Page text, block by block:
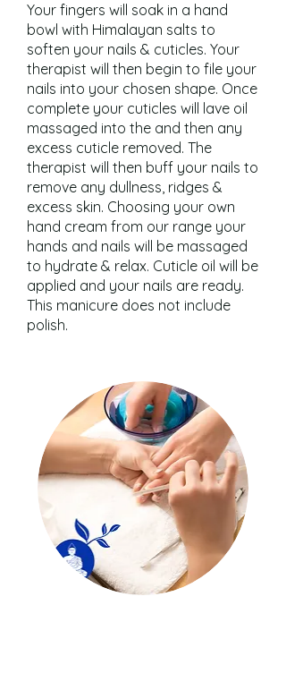
Your fingers will soak in a hand
bowl with Himalayan salts to
soften your nails & cuticles. Your
therapist will then begin to file your
nails into your chosen shape. Once
complete your cuticles will lave oil
massaged into the and then any
excess cuticle removed. The
therapist will then buff your nails to
remove any dullness, ridges &
excess skin. Choosing your own
hand cream from our range your
hands and nails will be massaged
to hydrate & relax. Cuticle oil will be
applied and your nails are ready.
This manicure does not include
polish.